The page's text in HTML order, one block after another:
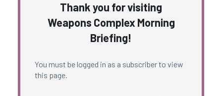
Thank you for visiting
Weapons Complex Morning
Briefing!
You must be logged in as a subscriber to view
this page.